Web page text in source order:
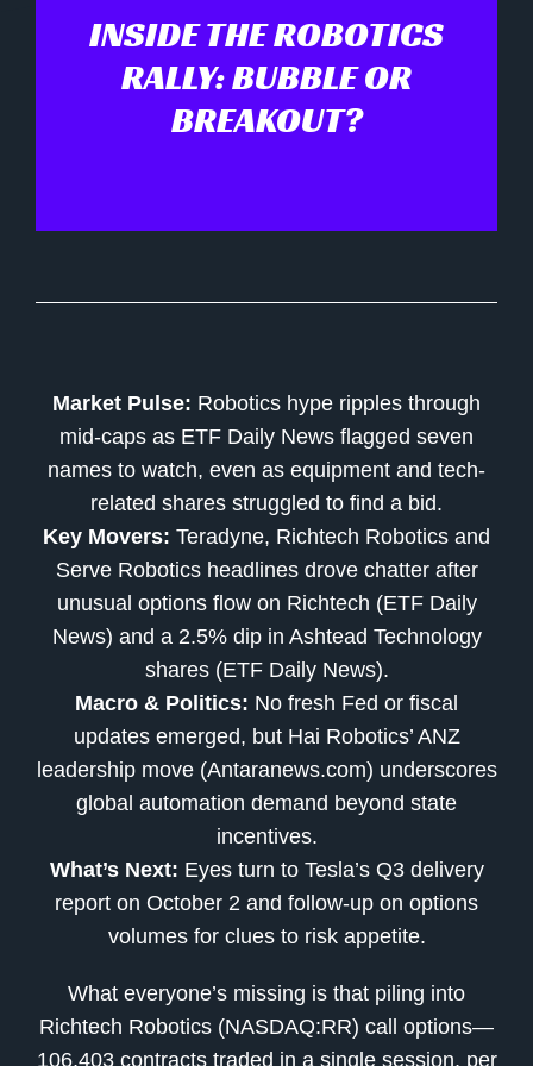
INSIDE THE ROBOTICS
RALLY: BUBBLE OR
BREAKOUT?
Market Pulse: Robotics hype ripples through
mid-caps as ETF Daily News flagged seven
names to watch, even as equipment and tech-
related shares struggled to find a bid.
Key Movers: Teradyne, Richtech Robotics and
Serve Robotics headlines drove chatter after
unusual options flow on Richtech (ETF Daily
News) and a 2.5% dip in Ashtead Technology
shares (ETF Daily News).
Macro & Politics: No fresh Fed or fiscal
updates emerged, but Hai Robotics’ ANZ
leadership move (Antaranews.com) underscores
global automation demand beyond state
incentives.
What’s Next: Eyes turn to Tesla’s Q3 delivery
report on October 2 and follow-up on options
volumes for clues to risk appetite.
What everyone’s missing is that piling into
Richtech Robotics (NASDAQ:RR) call options—
106,403 contracts traded in a single session, per